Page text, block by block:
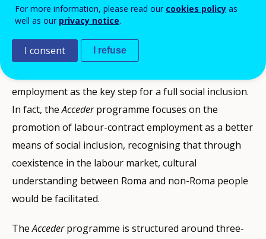
access to salaried employment in the labour market.
The Programme’s main assumption is that “gaining
access to the labour market is the gateway to social
employment as the key step for a full social inclusion.
In fact, theAccederprogramme focuses on the
promotion of labour-contract employment as a better
means of social inclusion, recognising that through
coexistence in the labour market, cultural
understanding between Roma and non-Roma people
would be facilitated.
TheAccederprogramme is structured around three-
For more information, please read our cookies policy as
well as our privacy notice.
I consent I refuse